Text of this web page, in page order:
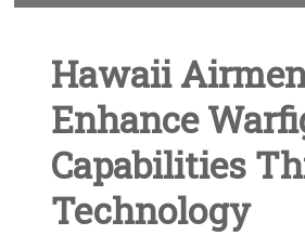
Hawaii
Enhance
Capabilities
Technology